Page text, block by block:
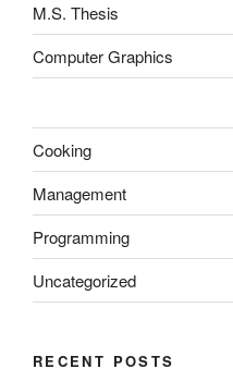
M.S. Thesis
Computer Graphics
Cooking
Management
Programming
Uncategorized
RECENT POSTS